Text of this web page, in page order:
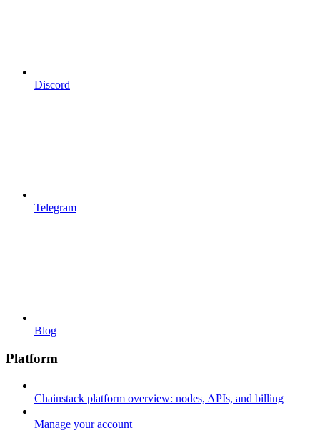
Discord
Telegram
Blog
Platform
Chainstack platform overview: nodes, APIs, and billing
Manage your account